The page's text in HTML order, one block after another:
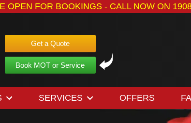
OPEN FOR BOOKINGS - CALL NOW ON
Get a Quote
Book MOT or Service
SERVICES OFFERS